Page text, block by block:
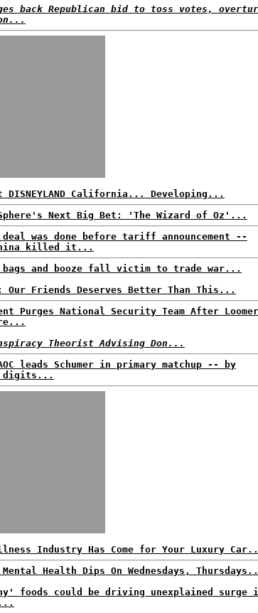
back Republican bid to toss votes,
California... Developing...
Next Big Bet: 'The Wizard of Oz'...
deal was done before tariff announcement --
killed it...
and booze fall victim to trade war...
Our Friends Deserves Better Than This...
Purges National Security Team After Loomer
Theorist Advising Don...
leads Schumer in primary matchup -- by
digits...
Industry Has Come for Your Luxury
Mental Health Dips On Wednesdays,
foods could be driving unexplained surge